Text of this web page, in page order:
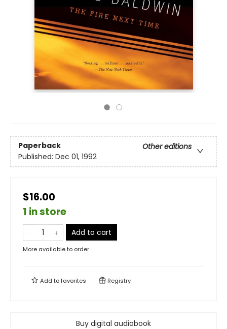
Paperback
Other editions
Published: Dec 01, 1992
$16.00
1 in store
Add to cart
More available to order
Add tofavorites Registry
Buy digital audiobook